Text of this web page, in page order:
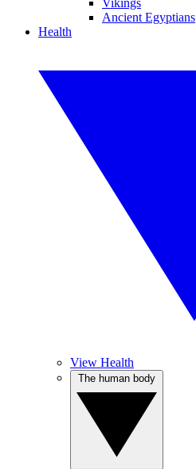
Vikings
Ancient Egyptians
Health
View Health